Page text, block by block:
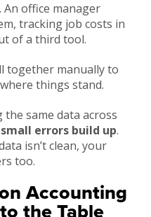
An office manager
tracking job costs in
of a third tool.
together manually to
things stand.
same data across
errors build up.
isn’t clean, your
too.
Accounting
the Table